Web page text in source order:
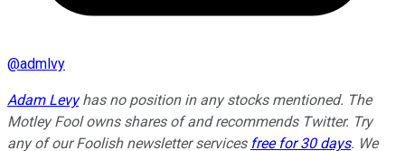
@admlvy
Adam Levyhas no position in any stocks mentioned. The
Motley Fool owns shares of and recommends Twitter. Try
any of our Foolish newsletter services free for 30 days. We